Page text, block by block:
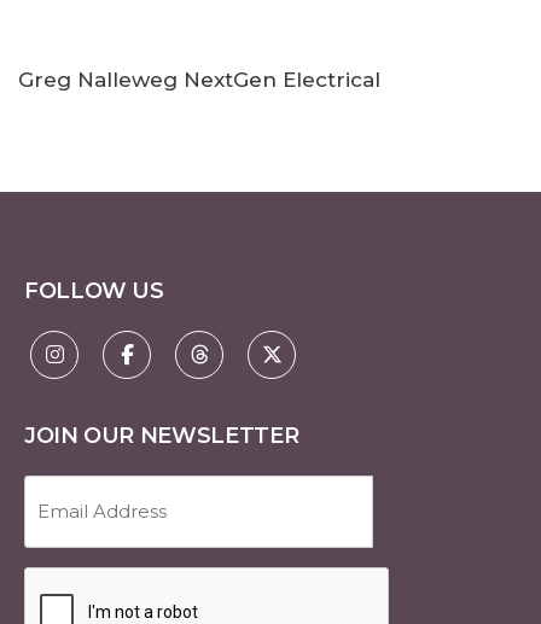
Greg Nalleweg NextGen Electrical
FOLLOW US
JOIN OUR NEWSLETTER
Address
(Required)